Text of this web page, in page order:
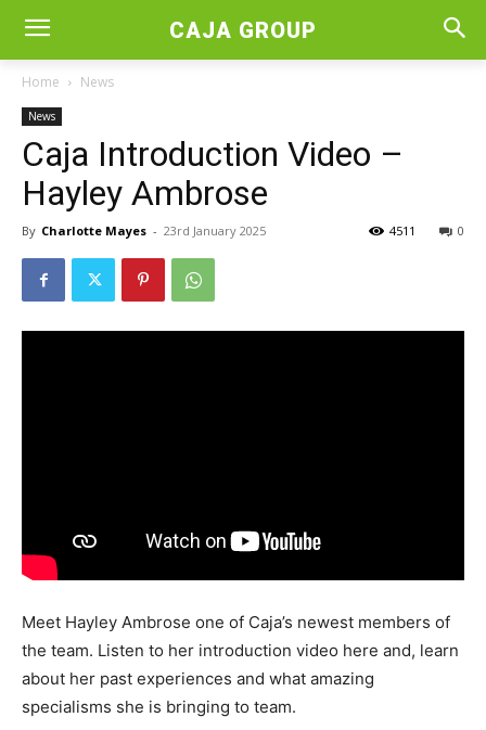
CAJA GROUP
Home News
News
Caja Introduction Video –
Hayley Ambrose
By Charlotte Mayes - 23rd January 2025 0
4511
Meet Hayley Ambrose one of Caja’s newest members of
the team. Listen to her introduction video here and, learn
about her past experiences and what amazing
specialisms she is bringing to team.